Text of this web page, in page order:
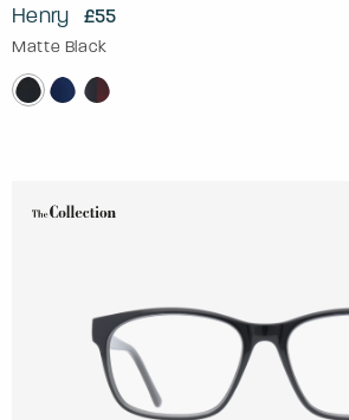
Henry £55
Matte Black